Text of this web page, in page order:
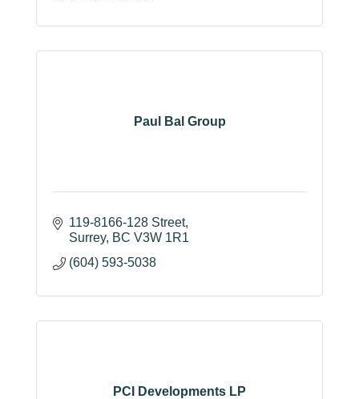
Paul Bal Group
119-8166-128 Street
Surrey BC V3W 1R1
(604) 593-5038
PCI Developments LP